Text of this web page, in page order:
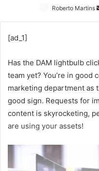
Roberto Martins
[ad_1]
Has the DAM lightbulb
team yet? You’re in good
marketing department as
good sign. Requests for
content is skyrocketing,
are using your assets!